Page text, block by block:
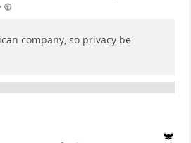
•
company, so privacy be